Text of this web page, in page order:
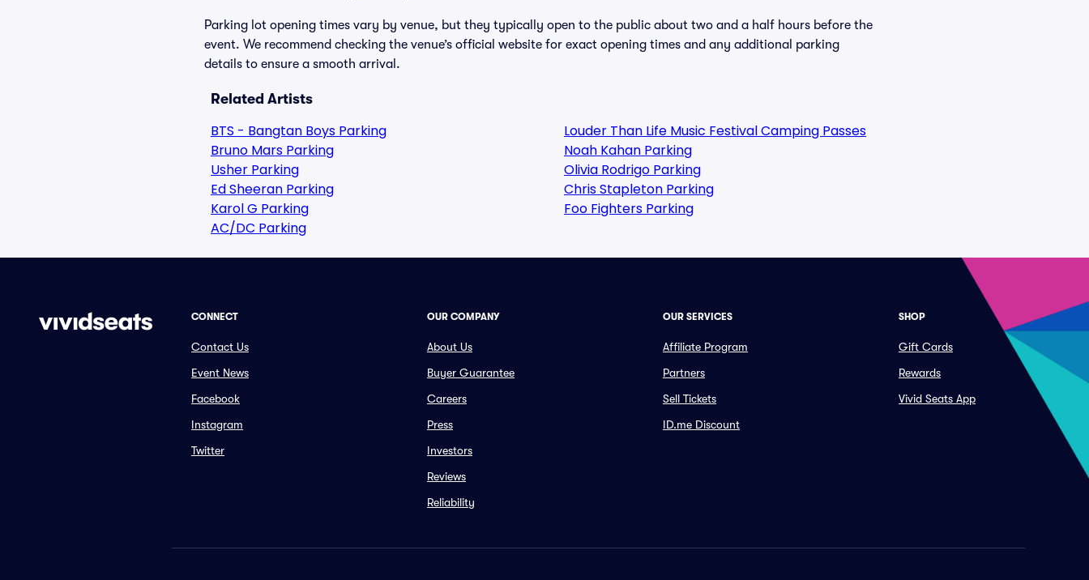
Parking lot opening times vary by venue, but they typically open to the public about two and a half hours before the
event. We recommend checking the venue’s official website for exact opening times and any additional parking
details to ensure a smooth arrival.
Related Artists
BTS - Bangtan Boys Parking
Bruno Mars Parking
Usher Parking
Ed Sheeran Parking
Karol G Parking
AC/DC Parking
Louder Than Life Music Festival Camping Passes
Noah Kahan Parking
Olivia Rodrigo Parking
Chris Stapleton Parking
Foo Fighters Parking
CONNECT
Contact Us
Event News
Facebook
Instagram
Twitter
OUR COMPANY
About Us
Buyer Guarantee
Careers
Press
Investors
Reviews
Reliability
OUR SERVICES
Affiliate Program
Partners
Sell Tickets
ID.me Discount
SHOP
Gift Cards
Rewards
Vivid Seats App